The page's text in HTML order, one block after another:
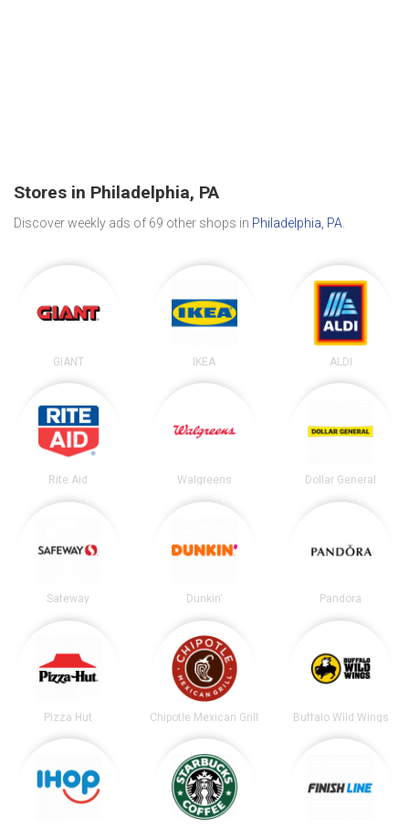
Stores in Philadelphia, PA
Discover weekly ads of 69 other shops in Philadelphia, PA
GIANT IKEA ALDI
Rite Aid Walgreens Dollar General
Safeway Dunkin' Pandora
Pizza Hut Chipotle Mexican Grill Buffalo Wild Wings